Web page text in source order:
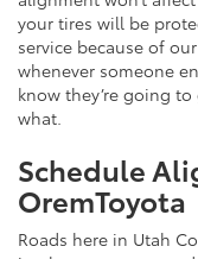
your tires will be
service because of
whenever someone
know they’re going
what.
Schedule
OremToyota
Roads here in Utah